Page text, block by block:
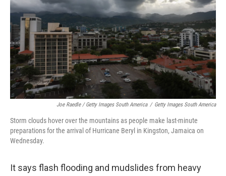
Joe Raedle / Getty Images South America / Getty Images South America
Storm clouds hover over the mountains as people make last-minute
preparations for the arrival of Hurricane Beryl in Kingston, Jamaica on
Wednesday.
It says flash flooding and mudslides from heavy